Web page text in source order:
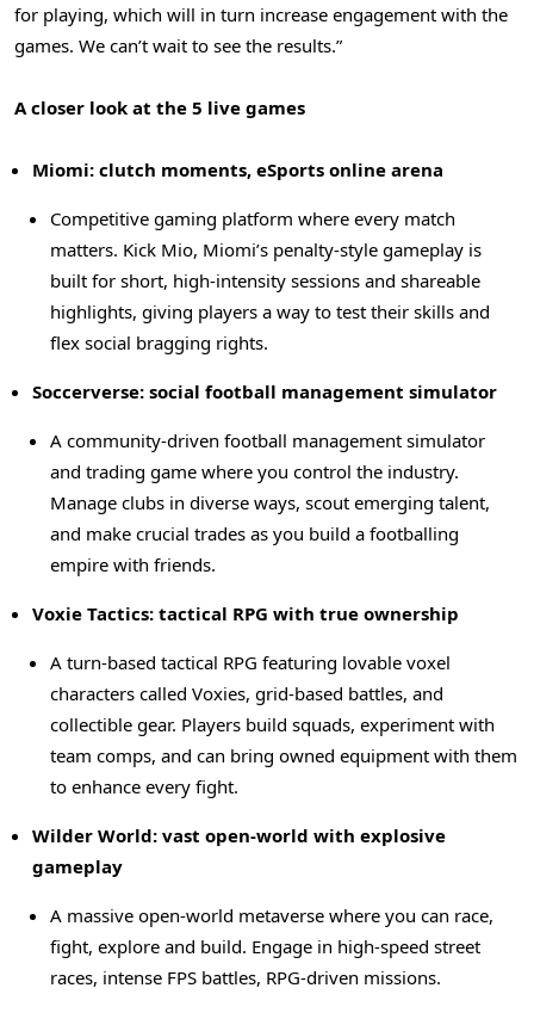
for playing, which will in turn increase engagement with the
games. We can’t wait to see the results.”
A closer look at the 5 live games
Miomi: clutch moments, eSports online arena
Competitive gaming platform where every match
matters. Kick Mio, Miomi’s penalty-style gameplay is
built for short, high-intensity sessions and shareable
highlights, giving players a way to test their skills and
flex social bragging rights.
Soccerverse: social football management simulator
A community-driven football management simulator
and trading game where you control the industry.
Manage clubs in diverse ways, scout emerging talent,
and make crucial trades as you build a footballing
empire with friends.
Voxie Tactics: tactical RPG with true ownership
A turn-based tactical RPG featuring lovable voxel
characters called Voxies, grid-based battles, and
collectible gear. Players build squads, experiment with
team comps, and can bring owned equipment with them
to enhance every fight.
Wilder World: vast open-world with explosive
gameplay
A massive open-world metaverse where you can race,
fight, explore and build. Engage in high-speed street
races, intense FPS battles, RPG-driven missions.